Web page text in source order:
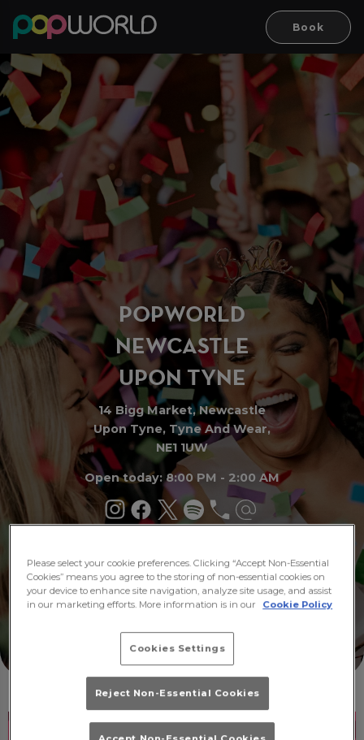
Book
POPWORLD
NEWCASTLE
UPON TYN E
14 Bigg Market, Newcastle
Upon Tyne, Tyne And Wear,
NE1 1UW
Open today: 8:00 PM - 2:00 AM
What's
On
Buy
Tickets
Please select your cookie preferences. Clicking “Accept Non-Essential
Cookies” means you agree to the storing of non-essential cookies on
your device to enhance site navigation, analyze site usage, and assist
in our marketing efforts. More information is in our
Cookie Policy
Cookies Settings
Reject Non-Essential Cookies